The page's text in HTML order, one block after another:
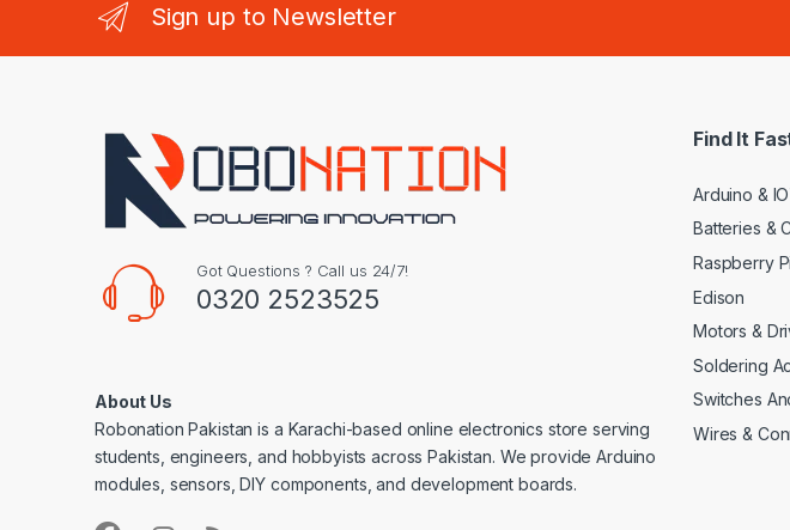
Sign up to Newsletter
Got Questions ? Call us 24/7!
0320 2523525
About Us
Robonation Pakistan is a Karachi-based online electronics store serving
students, engineers, and hobbyists across Pakistan. We provide Arduino
modules, sensors, DIY components, and development boards.
Find It
Arduino &
Batteries &
Raspberry Pi
Edison
Motors &
Soldering
Switches
Wires &